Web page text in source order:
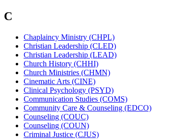
C
Chaplaincy Ministry (CHPL)
Christian Leadership (CLED)
Christian Leadership (LEAD)
Church History (CHHI)
Church Ministries (CHMN)
Cinematic Arts (CINE)
Clinical Psychology (PSYD)
Communication Studies (COMS)
Community Care & Counseling (EDCO)
Counseling (COUC)
Counseling (COUN)
Criminal Justice (CJUS)